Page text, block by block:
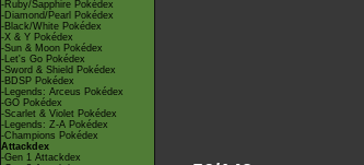
-Ruby/Sapphire Pokédex
-Diamond/Pearl Pokédex
-Black/White Pokédex
-X & Y Pokédex
-Sun & Moon Pokédex
-Let's Go Pokédex
-Sword & Shield Pokédex
-BDSP Pokédex
-Legends: Arceus Pokédex
-GO Pokédex
-Scarlet & Violet Pokédex
-Legends: Z-A Pokédex
-Champions Pokédex
Attackdex
-Gen 1 Attackdex